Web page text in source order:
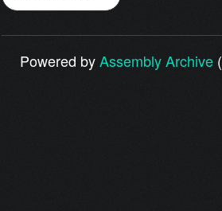
Powered byAssembly Archive